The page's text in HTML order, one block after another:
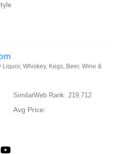
Liquor, Whiskey, Kegs, Beer, Wine &
SimilarWeb Rank: 219,712
Avg Price: